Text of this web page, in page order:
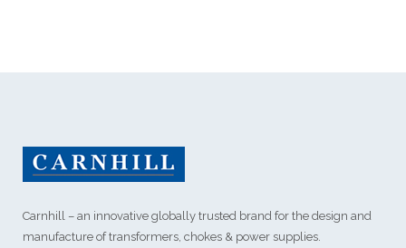
Carnhill – an innovative globally trusted brand for the design and
manufacture of transformers, chokes & power supplies.